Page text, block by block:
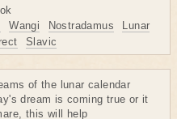
Wangi Nostradamus
Lunar
Slavic
of the lunar calendar
dream is coming true or it
this will help